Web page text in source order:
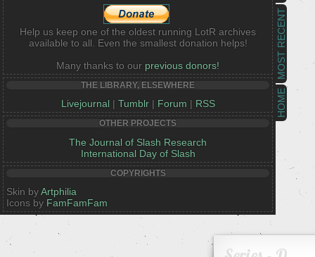
HOME
MOST RECENT
Help us keep one of the oldest running LotR archives
available to all. Even the smallest donation helps!
Many thanks to our previous donors!
THE LIBRARY, ELSEWHERE
Livejournal | Tumblr| Forum | RSS
OTHER PROJECTS
The Journal of Slash Research
International Day of Slash
COPYRIGHTS
Skin byArtphilia
Icons by FamFamFam